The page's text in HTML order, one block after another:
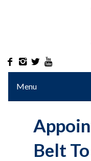
   
Menu
Belt